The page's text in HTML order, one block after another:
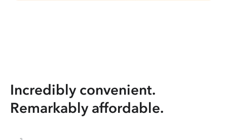
Incredibly convenient.
Remarkably affordable.